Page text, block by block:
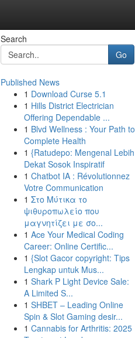
Search
Go
Published News
1 Download Curse 5.1
1 Hills District Electrician
Offering Dependable ...
1 Blvd Wellness : Your Path to
Complete Health
1 {Ratudepo: Mengenal Lebih
Dekat Sosok Inspiratif
1 Chatbot IA : Révolutionnez
Votre Communication
1 Στο Μύτικα το
ψιθυροπωλείο που
μαγνητίζει με σο...
1 Ace Your Medical Coding
Career: Online Certific...
1 {Slot Gacor copyright: Tips
Lengkap untuk Mus...
1 Shark P Light Device Sale:
A Limited S...
1 SHBET – Leading Online
Spin & Slot Gaming desir...
1 Cannabis for Arthritis: 2025